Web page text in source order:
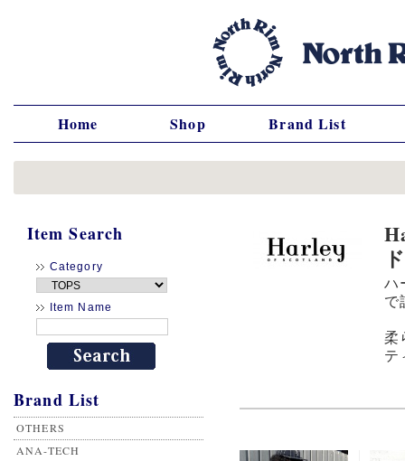
Home Shop Brand List
Item Search
Category
Item Name
Brand List
OTHERS
ANA-TECH
ハ
で
柔
テ